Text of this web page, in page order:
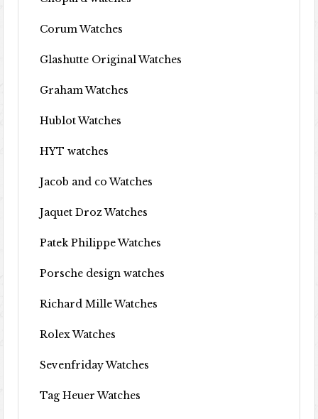
Corum Watches
Glashutte Original Watches
Graham Watches
Hublot Watches
HYT watches
Jacob and co Watches
Jaquet Droz Watches
Patek Philippe Watches
Porsche design watches
Richard Mille Watches
Rolex Watches
Sevenfriday Watches
Tag Heuer Watches